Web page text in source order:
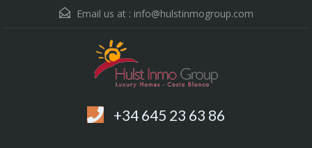
Email us at : info@hulstinmogroup.com
+34 645 23 63 86